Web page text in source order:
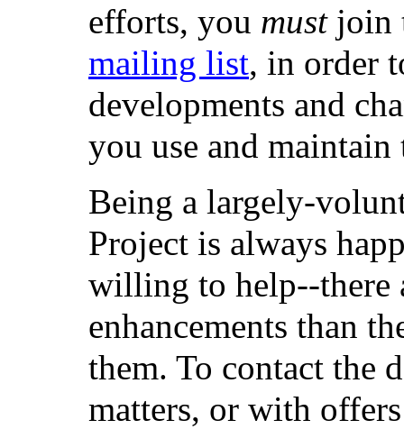
efforts, you mustjoin
mailing list, in order
developments and
you use and maintain
Being a largely-
Project is always
willing to help--there
enhancements than
them. To contact the
matters, or with